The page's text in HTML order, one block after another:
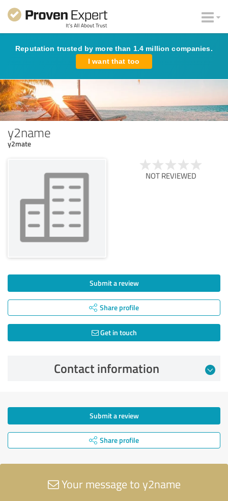
Reputation trusted by more than 1.4 million companies.
I want that too
y2name
y2mate
NOT REVIEWED
Submit a review
Share profile
Get in touch
Contact information
Submit a review
Share profile
Your message to y2name